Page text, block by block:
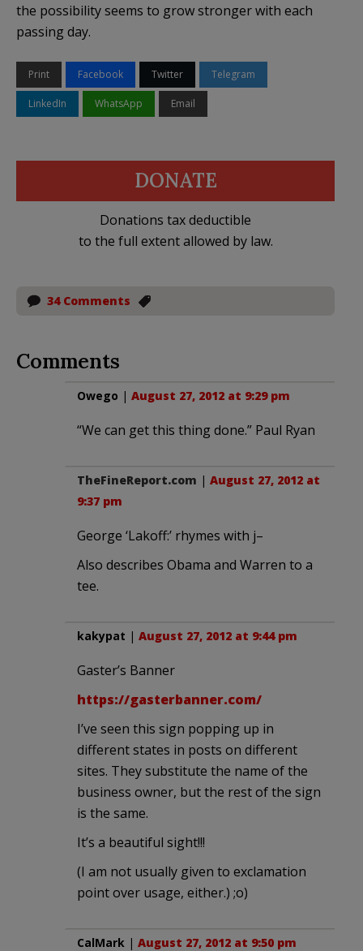
the possibility seems to grow stronger with each
passing day.
Print Facebook Twitter Telegram
LinkedIn WhatsApp Email
DONATE
Donations tax deductible
to the full extent allowed by law.
34 Comments
Comments
Owego | August 27, 2012 at 9:29 pm
“We can get this thing done.” Paul Ryan
TheFineReport.com | August 27, 2012 at
9:37 pm
George ‘Lakoff:’ rhymes with j–
Also describes Obama and Warren to a
tee.
kakypat | August 27, 2012 at 9:44 pm
Gaster’s Banner
https://gasterbanner.com/
I’ve seen this sign popping up in
different states in posts on different
sites. They substitute the name of the
business owner, but the rest of the sign
is the same.
It’s a beautiful sight!!!
(I am not usually given to exclamation
point over usage, either.) ;o)
CalMark | August 27, 2012 at 9:50 pm